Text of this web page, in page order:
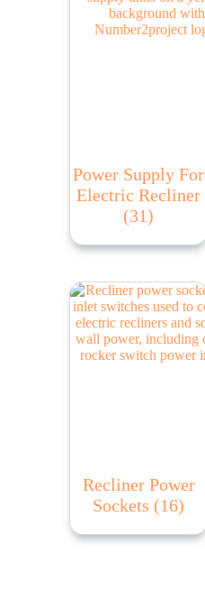
Power Supply For
Electric Recliner
(31)
Recliner Power
Sockets (16)